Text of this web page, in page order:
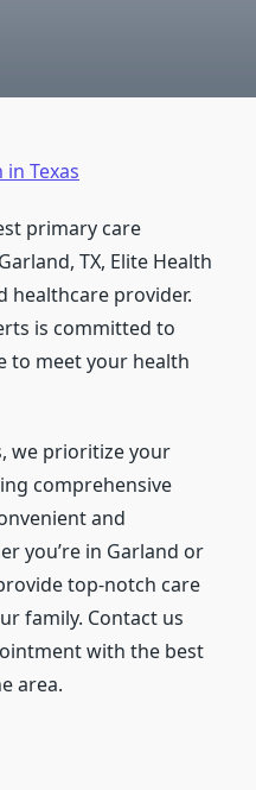
Texas
primary care
TX, Elite Health
healthcare provider.
is committed to
to meet your health
we prioritize your
comprehensive
and
you’re in Garland or
top-notch care
family. Contact us
with the best
area.